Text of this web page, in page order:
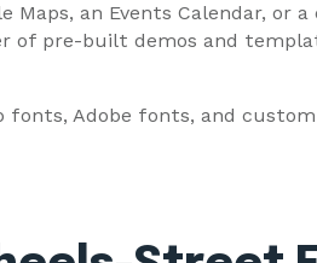
Maps, an Events Calendar, or
of pre-built demos and
fonts, Adobe fonts, and